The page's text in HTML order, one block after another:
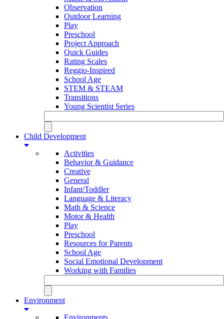
Observation
Outdoor Learning
Play
Preschool
Project Approach
Quick Guides
Rating Scales
Reggio-Inspired
School Age
STEM & STEAM
Transitions
Young Scientist Series
Child Development
Activities
Behavior & Guidance
Creative
General
Infant/Toddler
Language & Literacy
Math & Science
Motor & Health
Play
Preschool
Resources for Parents
School Age
Social Emotional Development
Working with Families
Environment
Environments